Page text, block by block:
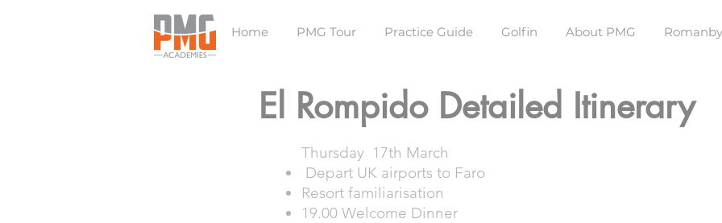
Home PMG Tour Practice Guide Golfin About PMG
El Rompido Detailed Itinerary
Thursday 17th March
Depart UK airports to Faro
Resort familiarisation
19.00 Welcome Dinner